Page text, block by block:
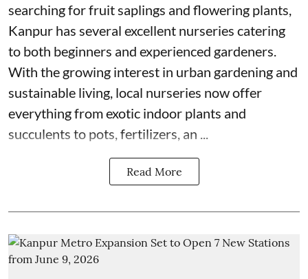
searching for fruit saplings and flowering plants,
Kanpur has several excellent nurseries catering
to both beginners and experienced gardeners.
With the growing interest in urban gardening and
sustainable living, local nurseries now offer
everything from exotic indoor plants and
succulents to pots, fertilizers, an ...
Read More